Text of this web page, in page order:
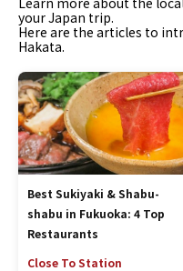
your Japan trip.
Here are the articles to
Hakata.
Best Sukiyaki & Shabu-
shabu in Fukuoka: 4 Top
Restaurants
Close To Station